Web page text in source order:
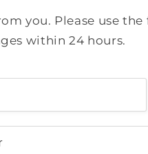
you. Please use
within 24 hours.